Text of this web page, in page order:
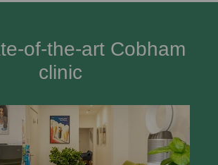
of-the-art Cobham
clinic